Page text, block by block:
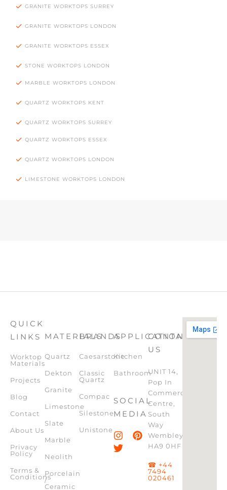
GRANITE WORKTOPS SURREY
GRANITE WORKTOPS LONDON
GRANITE WORKTOPS ESSEX
STONE WORKTOPS LONDON
MARBLE WORKTOPS LONDON
QUARTZ WORKTOPS KENT
QUARTZ WORKTOPS SURREY
QUARTZ WORKTOPS ESSEX
QUARTZ WORKTOPS LONDON
LIMESTONE WORKTOPS LONDON
QUICK
LINKS
Worktop
Materials
Projects
Blog
Contact
About Us
Privacy
Policy
Terms &
Conditions
MATERIALS
Quartz
Dekton
Granite
Limestone
Slate
Marble
Neolith
Porcelain
/
Ceramic
BRANDS
Caesarstone
Classic
Quartz
Compac
Silestone
Unistone
APPLICATION
Kitchen
Bathroom
SOCIAL
MEDIA
CONTACT
US
UNIT 14,
Pop In
Commercial
Centre,
South
Way
Wembley,
HA9 0HF
☎ +44
7494
020461